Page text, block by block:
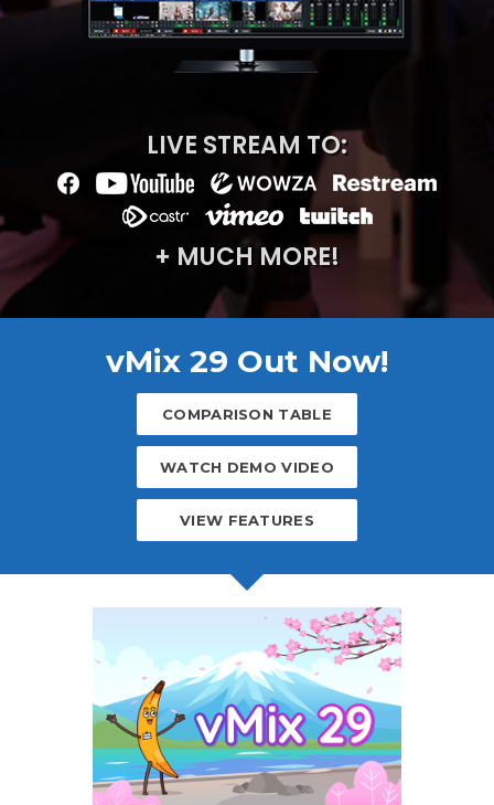
LIVE STREAM TO:
+ MUCH MORE!
vMix 29 Out Now!
COMPARISON TABLE
WATCH DEMO VIDEO
VIEW FEATURES